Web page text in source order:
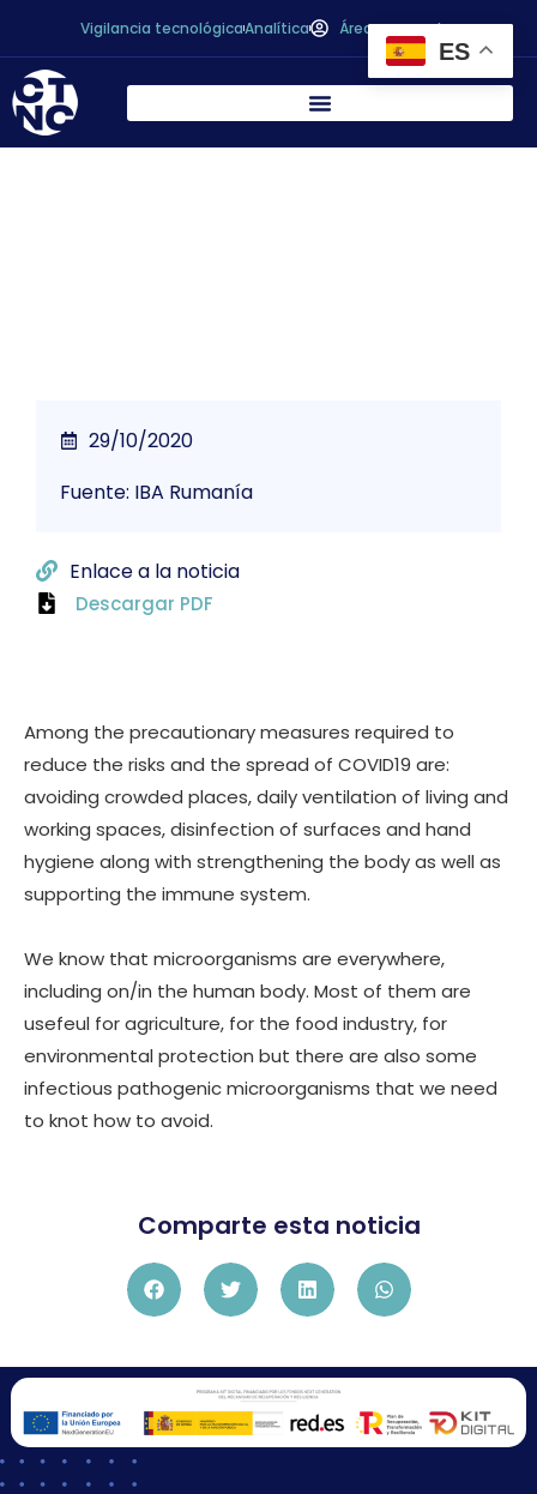
Vigilancia tecnológicaAnalítica Área personal
Among the precautionary measures required to
reduce the risks and the spread of COVID19 are:
avoiding crowded places, daily ventilation of living and
working spaces, disinfection of surfaces and hand
hygiene along with strengthening the body as well as
supporting the immune system.
We know that microorganisms are everywhere,
including on/in the human body. Most of them are
usefeul for agriculture, for the food industry, for
environmental protection but there are also some
infectious pathogenic microorganisms that we need
to knot how to avoid.
29/10/2020
Fuente: IBA Rumanía
Enlace a la noticia
Descargar PDF
Comparte esta noticia
ES